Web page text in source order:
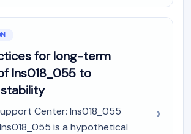
for long-term
Ins018_055 to
Center: Ins018_055
is a hypothetical